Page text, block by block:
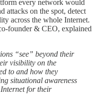
every network would
attacks on the spot, detect
across the whole Internet.
founder & CEO, explained
“see” beyond their
visibility on the
to and how they
situational awareness
for their